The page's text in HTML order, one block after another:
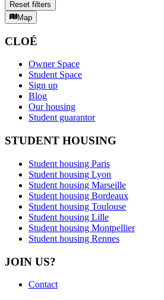
Reset filters
Map
CLOÉ
Owner Space
Student Space
Sign up
Blog
Our housing
Student guarantor
STUDENT HOUSING
Student housing Paris
Student housing Lyon
Student housing Marseille
Student housing Bordeaux
Student housing Toulouse
Student housing Lille
Student housing Montpellier
Student housing Rennes
JOIN US?
Contact